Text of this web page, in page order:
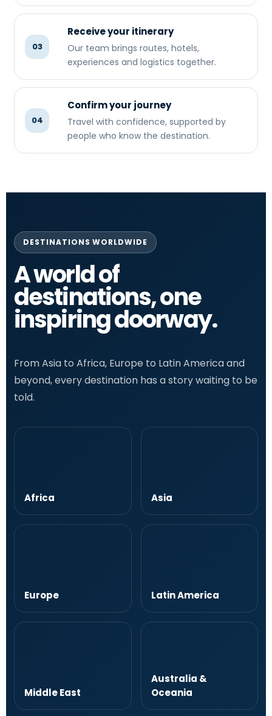
03
Receive your itinerary
Our team brings routes, hotels,
experiences and logistics together.
04
Confirm your journey
Travel with confidence, supported by
people who know the destination.
DESTINATIONS WORLDWIDE
A world of
destinations, one
inspiring doorway.
From Asia to Africa, Europe to Latin America and
beyond, every destination has a story waiting to be
told.
Africa Asia
Europe Latin America
Middle East
Australia &
Oceania